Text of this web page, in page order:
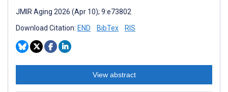
JMIR Aging 2026 (Apr 10); 9:e73802
Download Citation: END BibTex RIS
View abstract